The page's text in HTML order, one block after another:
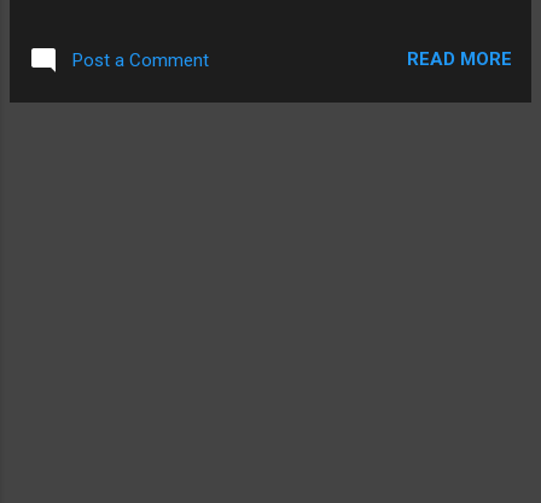
THEY JUST SHOW HIM AS A DUMBASS FROM SECOND ONE
AND LIKE 90% OF THE MOVIE IS JUST EVERYONE HANGING
Post a Comment READ MORE